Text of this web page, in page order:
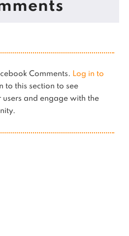
Comments. Log in to
to this section to see
users and engage with the